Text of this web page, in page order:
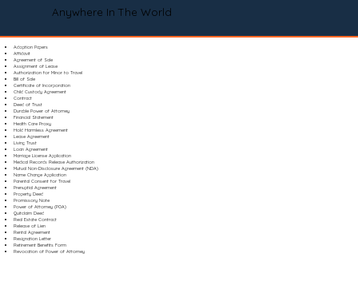
Anywhere In The World
Adoption Papers
Affidavit
Agreement of Sale
Assignment of Lease
Authorization for Minor to Travel
Bill of Sale
Certificate of Incorporation
Child Custody Agreement
Contract
Deed of Trust
Durable Power of Attorney
Financial Statement
Health Care Proxy
Hold Harmless Agreement
Lease Agreement
Living Trust
Loan Agreement
Marriage License Application
Medical Records Release Authorization
Mutual Non-Disclosure Agreement (NDA)
Name Change Application
Parental Consent for Travel
Prenuptial Agreement
Property Deed
Promissory Note
Power of Attorney (POA)
Quitclaim Deed
Real Estate Contract
Release of Lien
Rental Agreement
Resignation Letter
Retirement Benefits Form
Revocation of Power of Attorney